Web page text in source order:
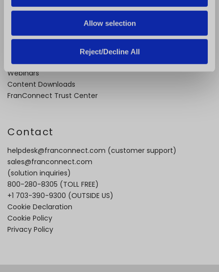
Allow selection
Reject/Decline All
About Us
Industry Best Practices
Case Studies
Recorded Demos
Webinars
Content Downloads
FranConnect Trust Center
Contact
helpdesk@franconnect.com (customer support)
sales@franconnect.com
(solution inquiries)
800-280-8305 (TOLL FREE)
+1 703-390-9300 (OUTSIDE US)
Cookie Declaration
Cookie Policy
Privacy Policy